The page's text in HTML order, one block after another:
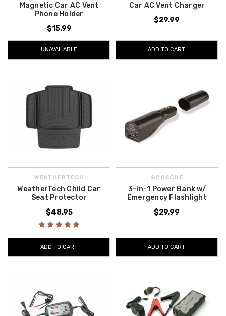
Magnetic Car AC Vent
Phone Holder
$15.99
UNAVAILABLE
Car AC Vent Charger
$29.99
ADD TO CART
WEATHERTECH
WeatherTech Child Car
Seat Protector
$48.95
ADD TO CART
SCOSCHE
3-in-1 Power Bank w/
Emergency Flashlight
$29.99
ADD TO CART